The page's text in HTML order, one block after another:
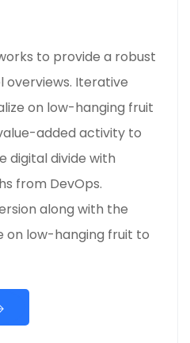
to provide a robust
overviews. Iterative
on low-hanging fruit
added activity to
digital divide with
from DevOps.
along with the
on low-hanging fruit to